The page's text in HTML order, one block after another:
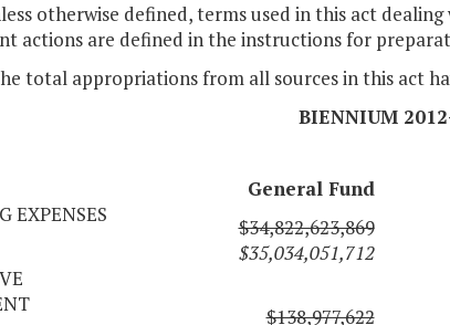
otherwise defined, terms used in this act
actions are defined in the instructions for
total appropriations from all sources in this act
BIENNIUM
General Fund
EXPENSES
$34,822,623,869
$35,034,051,712
$138,977,622